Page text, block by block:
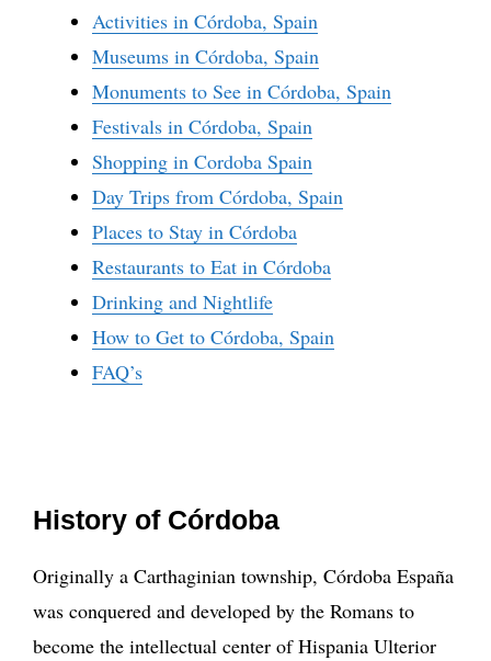
Activities in Córdoba, Spain
Museums in Córdoba, Spain
Monuments to See in Córdoba, Spain
Festivals in Córdoba, Spain
Shopping in Cordoba Spain
Day Trips from Córdoba, Spain
Places to Stay in Córdoba
Restaurants to Eat in Córdoba
Drinking and Nightlife
How to Get to Córdoba, Spain
FAQ’s
History of Córdoba
Originally a Carthaginian township, Córdoba España
was conquered and developed by the Romans to
become the intellectual center of Hispania Ulterior